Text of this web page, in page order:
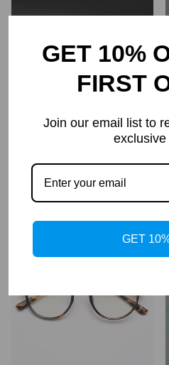
Frame kmn80
price
$99.95
GET 10%
FIRST
Join our email list to
exclusive
GET